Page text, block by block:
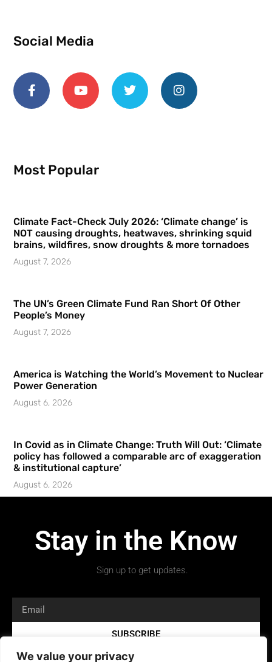
We value your privacy
Social Media
Most Popular
Climate Fact-Check July 2026: ‘Climate change’ is
NOT causing droughts, heatwaves, shrinking squid
brains, wildfires, snow droughts & more tornadoes
August 7, 2026
The UN’s Green Climate Fund Ran Short Of Other
People’s Money
August 7, 2026
America is Watching the World’s Movement to Nuclear
Power Generation
August 6, 2026
In Covid as in Climate Change: Truth Will Out: ‘Climate
policy has followed a comparable arc of exaggeration
& institutional capture’
August 6, 2026
Stay in the Know
Sign up to get updates.
SUBSCRIBE